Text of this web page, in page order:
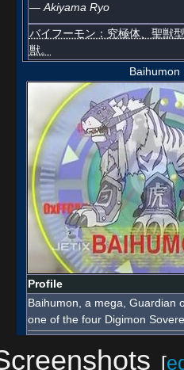
—Akiyama Ryo
バイフーモン：究極体、聖獣
獣。
Baihumon
Profile
Baihumon, a mega, Guardian
one of the four Digimon
[